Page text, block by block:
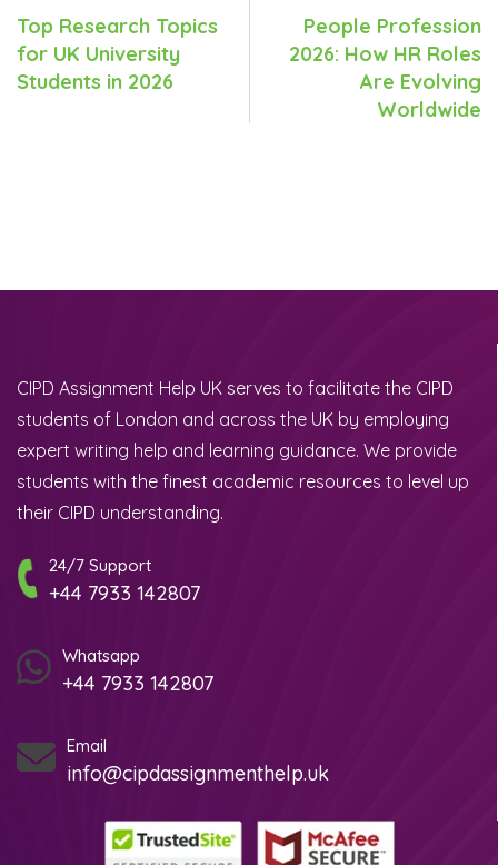
Top Research Topics
for UK University
Students in 2026
People Profession
2026: How HR Roles
Are Evolving
Worldwide
CIPD Assignment Help UK serves to facilitate the CIPD
students of London and across the UK by employing
expert writing help and learning guidance. We provide
students with the finest academic resources to level up
their CIPD understanding.
24/7 Support
+44 7933 142807
Whatsapp
+44 7933 142807
Email
info@cipdassignmenthelp.uk